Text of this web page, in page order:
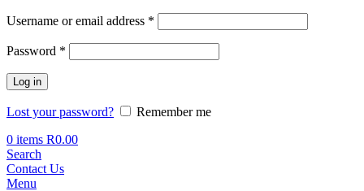
Username or email address *
Password *
Log in
Lost your password?
Remember me
0 items R0.00
Search
Contact Us
Menu